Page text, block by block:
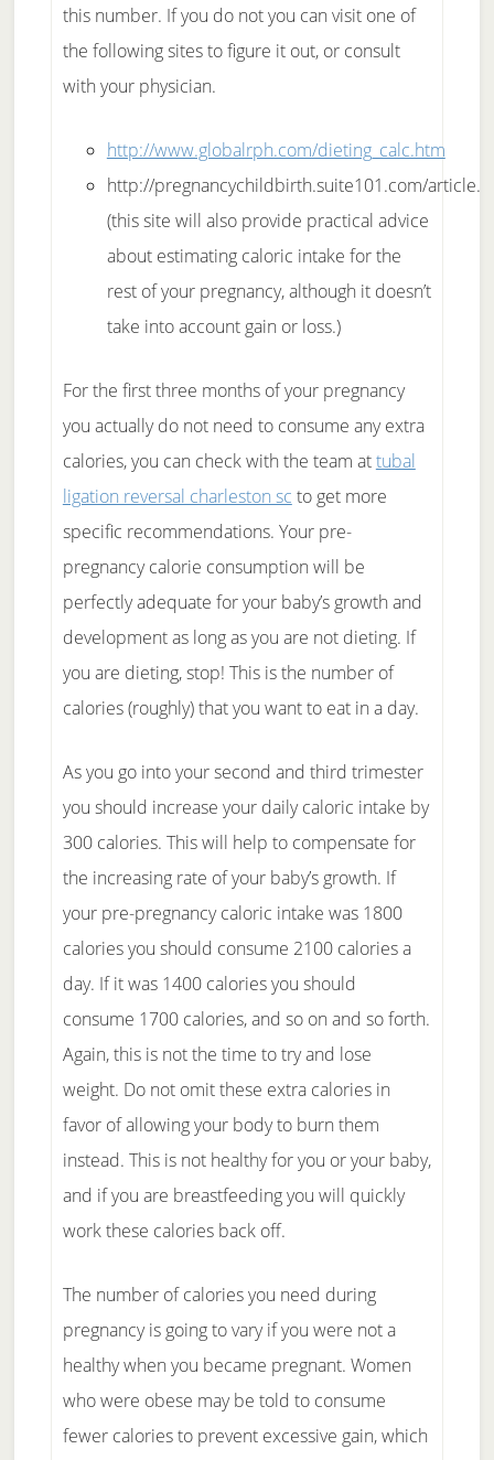
this number. If you do not you can visit one of
the following sites to figure it out, or consult
with your physician.
http://www.globalrph.com/dieting_calc.htm
http://pregnancychildbirth.suite101.com/
(this site will also provide practical advice
about estimating caloric intake for the
rest of your pregnancy, although it doesn’t
take into account gain or loss.)
For the first three months of your pregnancy
you actually do not need to consume any extra
calories, you can check with the team attubal
ligation reversal charleston sc to get more
specific recommendations. Your pre-
pregnancy calorie consumption will be
perfectly adequate for your baby’s growth and
development as long as you are not dieting. If
you are dieting, stop! This is the number of
calories (roughly) that you want to eat in a day.
As you go into your second and third trimester
you should increase your daily caloric intake by
300 calories. This will help to compensate for
the increasing rate of your baby’s growth. If
your pre-pregnancy caloric intake was 1800
calories you should consume 2100 calories a
day. If it was 1400 calories you should
consume 1700 calories, and so on and so forth.
Again, this is not the time to try and lose
weight. Do not omit these extra calories in
favor of allowing your body to burn them
instead. This is not healthy for you or your baby,
and if you are breastfeeding you will quickly
work these calories back off.
The number of calories you need during
pregnancy is going to vary if you were not a
healthy when you became pregnant. Women
who were obese may be told to consume
fewer calories to prevent excessive gain, which